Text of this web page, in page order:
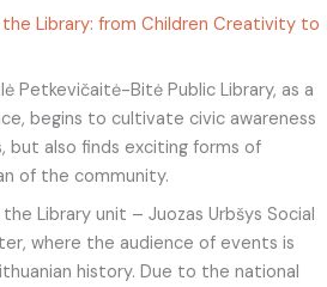
Library: from Children Creativity to
Petkevičaitė-Bitė Public Library, as a
begins to cultivate civic awareness
but also finds exciting forms of
of the community.
Library unit – Juozas Urbšys Social
where the audience of events is
history. Due to the national